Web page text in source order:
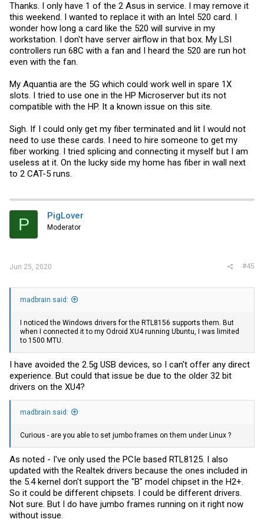
Thanks. I only have 1 of the 2 Asus in service. I may remove it
this weekend. I wanted to replace it with an Intel 520 card. I
wonder how long a card like the 520 will survive in my
workstation. I don't have server airflow in that box. My LSI
controllers run 68C with a fan and I heard the 520 are run hot
even with the fan.
My Aquantia are the 5G which could work well in spare 1X
slots. I tried to use one in the HP Microserver but its not
compatible with the HP. It a known issue on this site.
Sigh. If I could only get my fiber terminated and lit I would not
need to use these cards. I need to hire someone to get my
fiber working. I tried splicing and connecting it myself but I am
useless at it. On the lucky side my home has fiber in wall next
to 2 CAT-5 runs.
P PigLover
Moderator
Jun 25, 2020 #45
madbrain said:
I noticed the Windows drivers for the RTL8156 supports them. But
when I connected it to my Odroid XU4 running Ubuntu, I was limited
to 1500 MTU.
I have avoided the 2.5g USB devices, so I can't offer any direct
experience. But could that issue be due to the older 32 bit
drivers on the XU4?
madbrain said:
Curious - are you able to set jumbo frames on them under Linux ?
As noted - I've only used the PCIe based RTL8125. I also
updated with the Realtek drivers because the ones included in
the 5.4 kernel don't support the "B" model chipset in the H2+.
So it could be different chipsets. I could be different drivers.
Not sure. But I do have jumbo frames running on it right now
without issue.